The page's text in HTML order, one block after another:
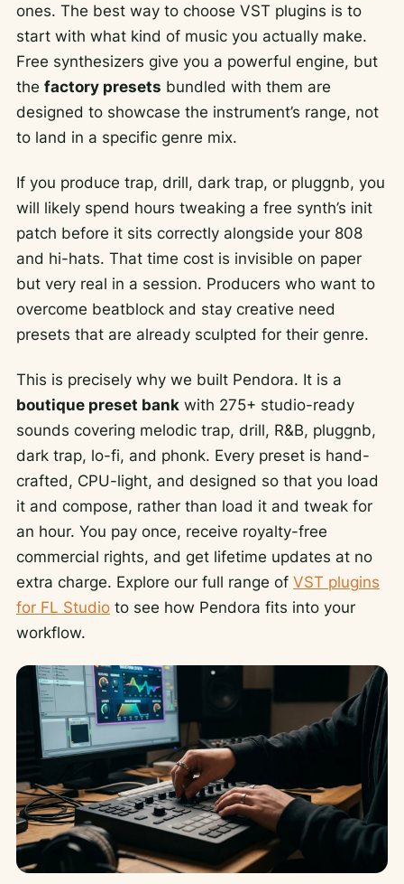
ones. The best way to choose VST plugins is to
start with what kind of music you actually make.
Free synthesizers give you a powerful engine, but
the factory presets bundled with them are
designed to showcase the instrument’s range, not
to land in a specific genre mix.
If you produce trap, drill, dark trap, or pluggnb, you
will likely spend hours tweaking a free synth’s init
patch before it sits correctly alongside your 808
and hi-hats. That time cost is invisible on paper
but very real in a session. Producers who want to
overcome beatblock and stay creative need
presets that are already sculpted for their genre.
This is precisely why we built Pendora. It is a
boutique preset bank with 275+ studio-ready
sounds covering melodic trap, drill, R&B, pluggnb,
dark trap, lo-fi, and phonk. Every preset is hand-
crafted, CPU-light, and designed so that you load
it and compose, rather than load it and tweak for
an hour. You pay once, receive royalty-free
commercial rights, and get lifetime updates at no
extra charge. Explore our full range of VST plugins
for FL Studio to see how Pendora fits into your
workflow.